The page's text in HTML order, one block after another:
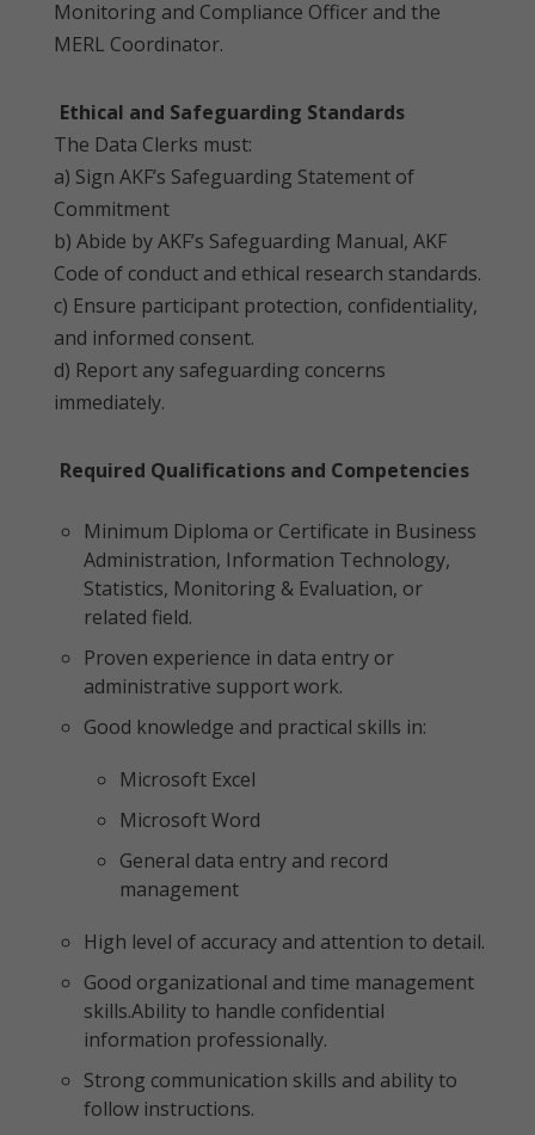
Monitoring and Compliance Officer and the
MERL Coordinator.
Ethical and Safeguarding Standards
The Data Clerks must:
a) Sign AKF’s Safeguarding Statement of
Commitment
b) Abide by AKF’s Safeguarding Manual, AKF
Code of conduct and ethical research standards.
c) Ensure participant protection, confidentiality,
and informed consent.
d) Report any safeguarding concerns
immediately.
Required Qualifications and Competencies
Minimum Diploma or Certificate in Business
Administration, Information Technology,
Statistics, Monitoring & Evaluation, or
related field.
Proven experience in data entry or
administrative support work.
Good knowledge and practical skills in:
Microsoft Excel
Microsoft Word
General data entry and record
management
High level of accuracy and attention to detail.
Good organizational and time management
skills.Ability to handle confidential
information professionally.
Strong communication skills and ability to
follow instructions.